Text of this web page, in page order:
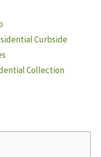
Curbside
Collection